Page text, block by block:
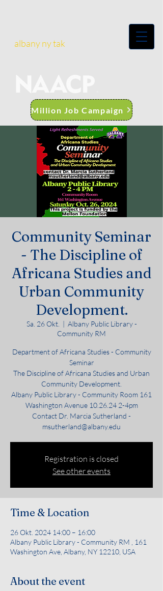
albany ny tak
Million Job Campaign
Community Seminar
- The Discipline of
Africana Studies and
Urban Community
Development.
Sa. 26 Okt.
  |
Albany Public Library -
Community RM
Department of Africana Studies - Community
Seminar
The Discipline of Africana Studies and Urban
Community Development.
Albany Public Library - Community Room 161
Washington Avenue 10.26.24 2-4pm
Contact Dr. Marcia Sutherland -
msutherland@albany.edu
Registration is closed
See other events
Time & Location
26 Okt. 2024 14:00 – 16:00
Albany Public Library - Community RM , 161
Washington Ave, Albany, NY 12210, USA
About the event